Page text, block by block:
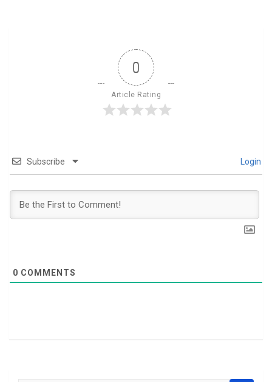
0
Article Rating
Subscribe Login
0 COMMENTS